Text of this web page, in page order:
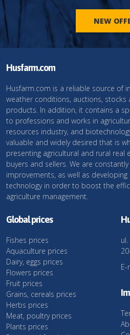
NEW
Husfarm.com
Husfarm.com is a reliable source of
weather conditions, auctions, stocks
products. In addition, it contains a
to professions and works in
resources industry, and
valuable and widely desired that is
presenting agricultural and rural real
buyers and sellers. We are
improvements, as well as
technology in order to boost the
agriculture management.
Global prices
Fishes prices
Aquaculture prices
Dairy, eggs prices
Flowers prices
Fruit prices
Grains, cereals prices
Herbs prices
Meat, poultry prices
Plants prices
E-